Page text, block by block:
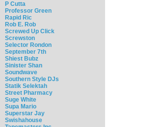
P Cutta
Professor Green
Rapid Ric
Rob E. Rob
Screwed Up Click
Screwston
Selector Rondon
September 7th
Shiest Bubz
Sinister Shan
Soundwave
Southern Style DJs
Statik Selektah
Street Pharmacy
Suge White
Supa Mario
Superstar Jay
Swishahouse